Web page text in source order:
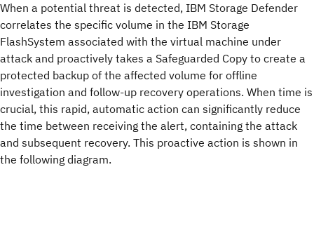
When a potential threat is detected, IBM Storage Defender
correlates the specific volume in the IBM Storage
FlashSystem associated with the virtual machine under
attack and proactively takes a Safeguarded Copy to create a
protected backup of the affected volume for offline
investigation and follow-up recovery operations. When time is
crucial, this rapid, automatic action can significantly reduce
the time between receiving the alert, containing the attack
and subsequent recovery. This proactive action is shown in
the following diagram.